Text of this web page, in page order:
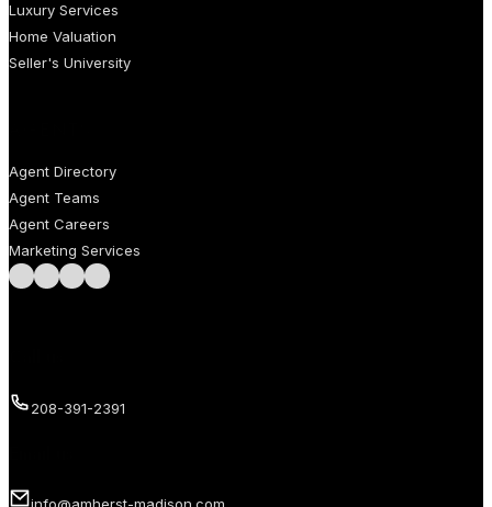
Luxury Services
Home Valuation
Seller's University
Agent Directory
Agent Teams
Agent Careers
Marketing Services
Follow us on Facebook
Follow us on Instagram
Follow us on LinkedIn
Follow us on LinkedIn
208-391-2391
info@amherst-madison.com